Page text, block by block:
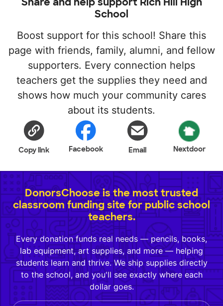
School
Boost support for this school! Share this
page with friends, family, alumni, and fellow
supporters. Every connection helps
teachers get the supplies they need and
shows how much your community cares
about its students.
Copy link Facebook Email Nextdoor
DonorsChoose is the most trusted
classroom funding site for public school
teachers.
Every donation funds real needs — pencils, books,
lab equipment, art supplies, and more — helping
students learn and thrive. We ship supplies directly
to the school, and you'll see exactly where each
dollar goes.